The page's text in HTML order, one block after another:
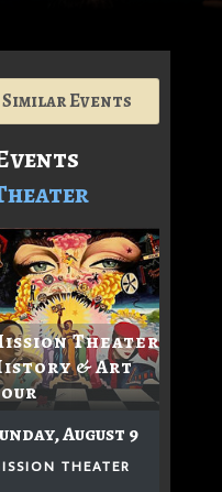
Similar Events
Theater
& Art
August 9
THEATER